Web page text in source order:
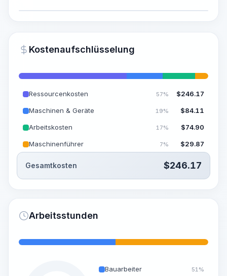
~15-30 Sek.
Kostenaufschlüsselung
Ressourcenkosten 57% $246.17
Maschinen & Geräte 19% $84.11
Arbeitskosten 17% $74.90
Maschinenführer 7% $29.87
Gesamtkosten $246.17
Arbeitsstunden
Bauarbeiter 51%